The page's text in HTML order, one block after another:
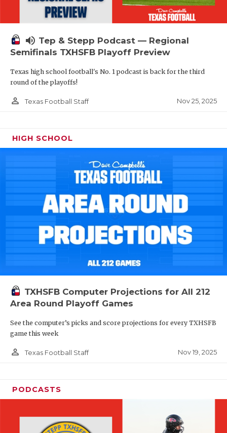
volume_up Tep & Stepp Podcast — Regional
Semifinals TXHSFB Playoff Preview
Texas high school football's No. 1 podcast is back for the third
round of the playoffs!
person_outline Texas Football Staff Nov 25, 2025
HIGH SCHOOL
TXHSFB Computer Projections for All 212
Area Round Playoff Games
See the computer’s picks and score projections for every TXHSFB
game this week
person_outline Texas Football Staff Nov 19, 2025
PODCASTS